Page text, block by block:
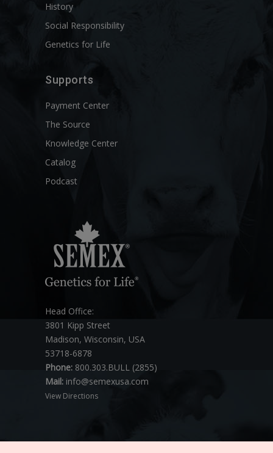
History
Social Responsibility
Genetics for Life
Supports
Payment Center
The Source
Knowledge Center
Catalog
Podcast
Head Office:
3801 Kipp Street
Madison, Wisconsin, USA
53718-6878
Phone: 800.303.BULL (2855)
Mail: info@semexusa.com
View Directions